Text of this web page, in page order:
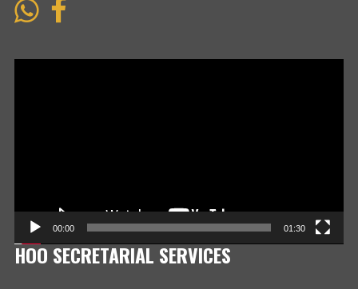
00:00 01:30
HOO SECRETARIAL SERVICES